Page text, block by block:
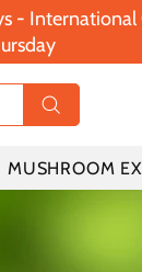
-
MUSHROOM